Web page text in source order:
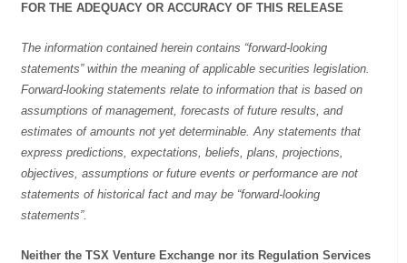
FOR THE ADEQUACY OR ACCURACY OF THIS RELEASE
The information contained herein contains “forward-looking
statements” within the meaning of applicable securities legislation.
Forward-looking statements relate to information that is based on
assumptions of management, forecasts of future results, and
estimates of amounts not yet determinable. Any statements that
express predictions, expectations, beliefs, plans, projections,
objectives, assumptions or future events or performance are not
statements of historical fact and may be “forward-looking
statements”.
Neither the TSX Venture Exchange nor its Regulation Services